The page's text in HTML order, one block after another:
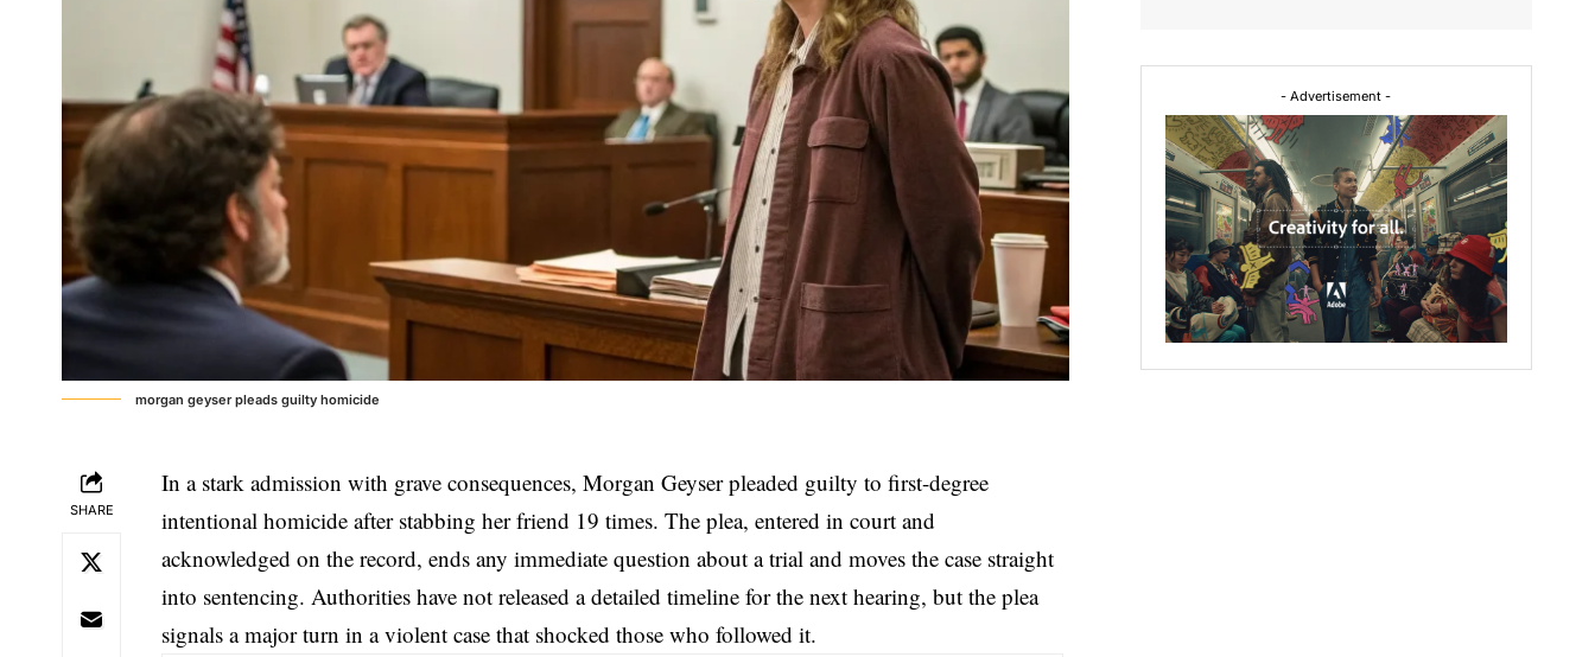
morgan geyser pleads guilty homicide
SHARE
In a stark admission with grave consequences, Morgan Geyser pleaded guilty tofirst-degree
intentional homicide after stabbing her friend 19 times. The plea, entered in court and
acknowledged on the record, ends any immediate question about a trial and moves the case straight
into sentencing. Authorities have not released a detailed timeline for the next hearing, but the plea
signals a major turn in a violent case that shocked those who followed it.
- Advertisement -